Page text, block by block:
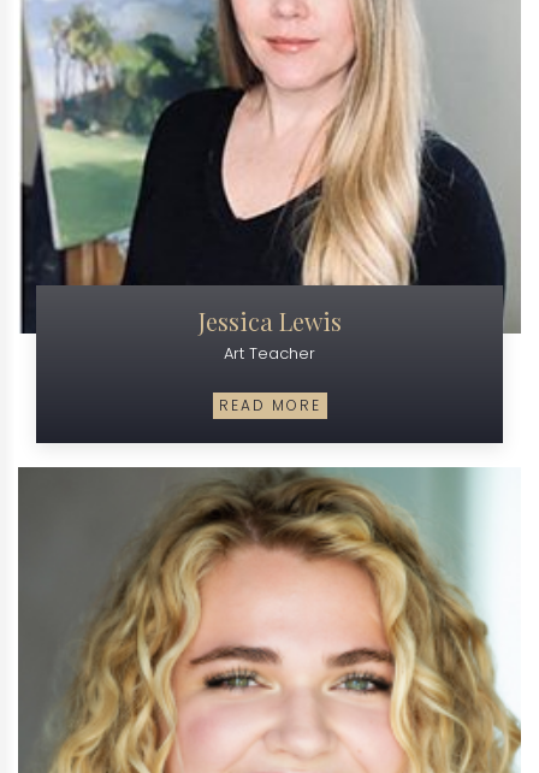
Jessica Lewis
Art Teacher
READ MORE